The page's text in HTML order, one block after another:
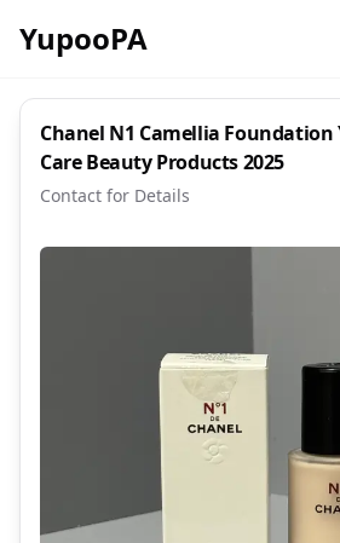
YupooPA
Chanel N1 Camellia Foundation
Care Beauty Products 2025
Contact for Details